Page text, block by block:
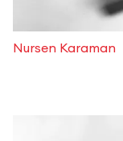
Nursen Karaman